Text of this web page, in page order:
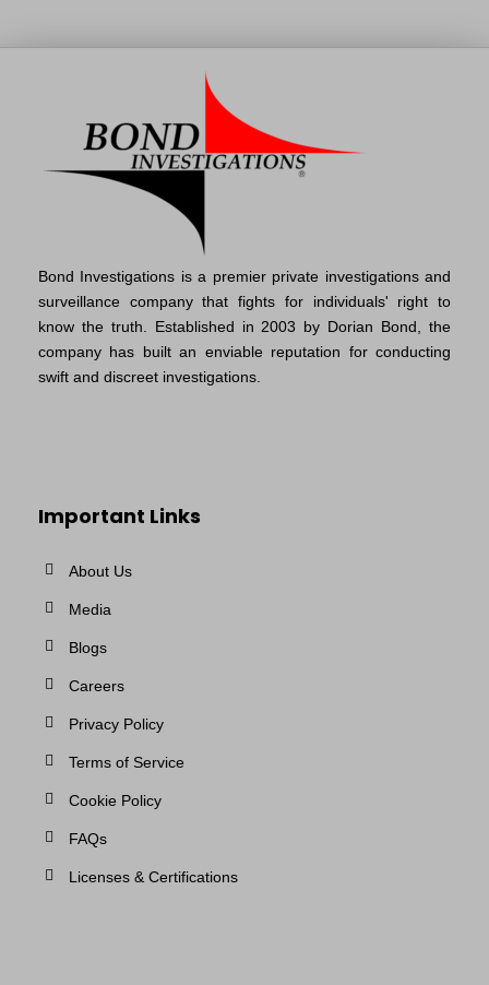
Bond Investigations is a premier private investigations and
surveillance company that fights for individuals' right to
know the truth. Established in 2003 by Dorian Bond, the
company has built an enviable reputation for conducting
swift and discreet investigations.
Important Links
About Us
Media
Blogs
Careers
Privacy Policy
Terms of Service
Cookie Policy
FAQs
Licenses & Certifications